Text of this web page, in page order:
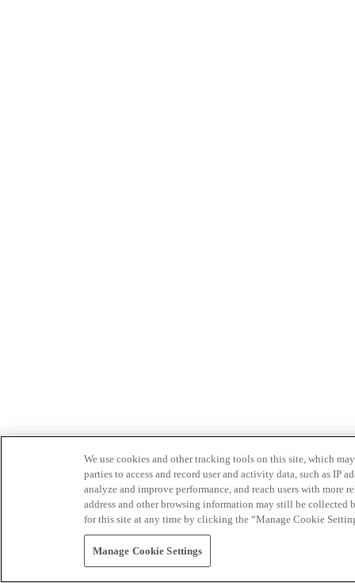
We use cookies and other tracking tools on this site, which
parties to access and record user and activity data, such as IP
analyze and improve performance, and reach users with
address and other browsing information may still be collected
for this site at any time by clicking the “Manage Cookie
Manage Cookie Settings